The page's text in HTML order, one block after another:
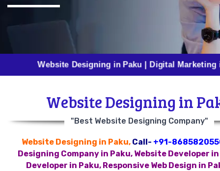
Website Designing in Paku | Digital Marketing in
Website Designing in
"Best Website Designing Company"
Website Designing in Paku, Call- +91-
Designing Company in Paku, Website Developer in
Developer in Paku, Responsive Web Design in